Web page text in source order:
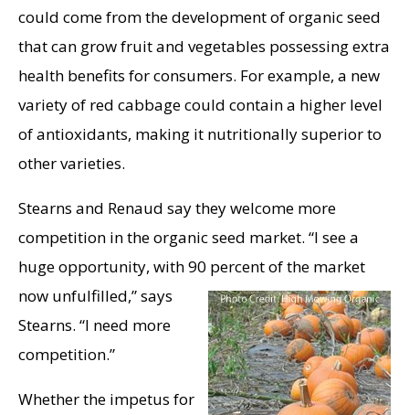
could come from the development of organic seed
that can grow fruit and vegetables possessing extra
health benefits for consumers. For example, a new
variety of red cabbage could contain a higher level
of antioxidants, making it nutritionally superior to
other varieties.
Stearns and Renaud say they welcome more
competition in the organic seed market. “I see a
huge opportunity, with 90 percent of the market
now unfulfilled,”says
Stearns. “I need more
competition.”
Whether the impetus for